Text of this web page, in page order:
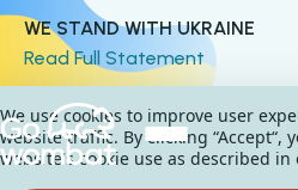
WE STAND WITH UKRAINE
Read Full Statement
We use cookies to improve user
website traffic. By clicking “Accept“,
website's cookie use as described in